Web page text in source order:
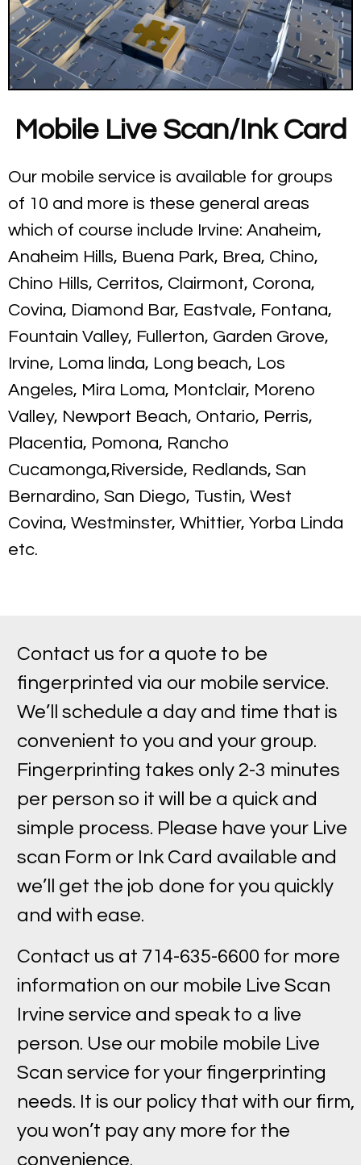
Mobile Live Scan/Ink Card
Our mobile service is available for groups
of 10 and more is these general areas
which of course include Irvine: Anaheim,
Anaheim Hills, Buena Park, Brea, Chino,
Chino Hills, Cerritos, Clairmont, Corona,
Covina, Diamond Bar, Eastvale, Fontana,
Fountain Valley, Fullerton, Garden Grove,
Irvine, Loma linda, Long beach, Los
Angeles, Mira Loma, Montclair, Moreno
Valley, Newport Beach, Ontario, Perris,
Placentia, Pomona, Rancho
Cucamonga,Riverside, Redlands, San
Bernardino, San Diego, Tustin, West
Covina, Westminster, Whittier, Yorba Linda
etc.
Contact us for a quote to be
fingerprinted via our mobile service.
We’ll schedule a day and time that is
convenient to you and your group.
Fingerprinting takes only 2-3 minutes
per person so it will be a quick and
simple process. Please have your Live
scan Form or Ink Card available and
we’ll get the job done for you quickly
and with ease.
Contact us at 714-635-6600 for more
information on our mobile Live Scan
Irvine service and speak to a live
person. Use our mobile mobile Live
Scan service for your fingerprinting
needs. It is our policy that with our firm,
you won’t pay any more for the
convenience.